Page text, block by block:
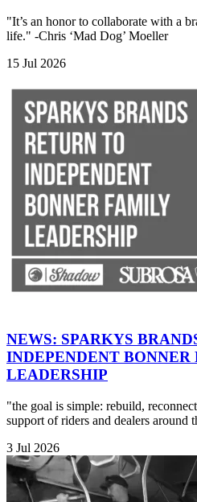
"It’s an honor to collaborate with a
life." -Chris ‘Mad Dog’ Moeller
15 Jul 2026
NEWS: SPARKYS
INDEPENDENT
LEADERSHIP
"the goal is simple: rebuild,
support of riders and dealers around
3 Jul 2026